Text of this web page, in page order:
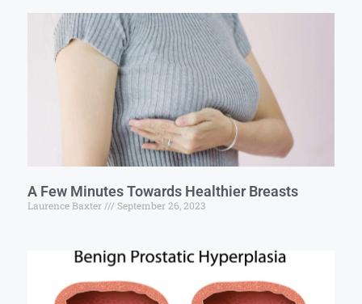
A Few Minutes Towards Healthier Breasts
Laurence Baxter September 26, 2023